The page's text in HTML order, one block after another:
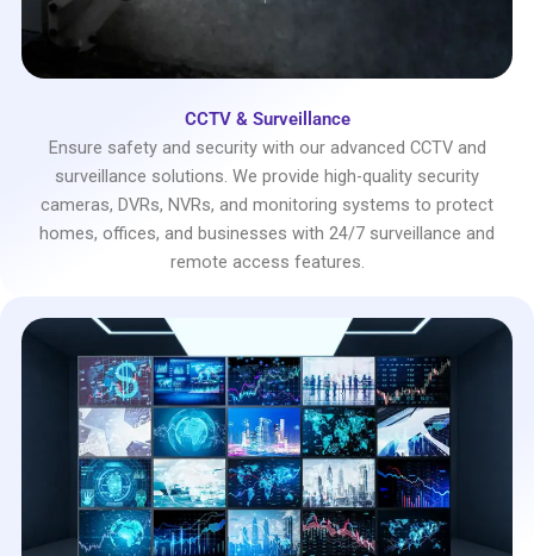
CCTV & Surveillance
Ensure safety and security with our advanced CCTV and
surveillance solutions. We provide high-quality security
cameras, DVRs, NVRs, and monitoring systems to protect
homes, offices, and businesses with 24/7 surveillance and
remote access features.